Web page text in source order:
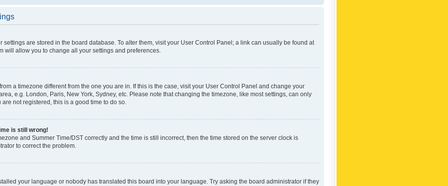
settings are stored in the board database. To alter them, visit your User Control Panel; a link can usually be found at
will allow you to change all your settings and preferences.
a timezone different from the one you are in. If this is the case, visit your User Control Panel and change your
e.g. London, Paris, New York, Sydney, etc. Please note that changing the timezone, like most settings, can only
not registered, this is a good time to do so.
is still wrong!
and Summer Time/DST correctly and the time is still incorrect, then the time stored on the server clock is
to correct the problem.
your language or nobody has translated this board into your language. Try asking the board administrator if they